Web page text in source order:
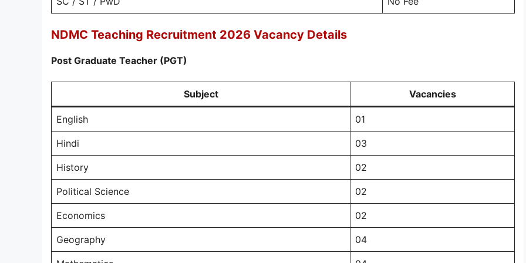
NDMC Teaching Recruitment 2026 Vacancy Details
Post Graduate Teacher (PGT)
Subject Vacancies
English 01
Hindi 03
History 02
Political Science 02
Economics 02
Geography 04